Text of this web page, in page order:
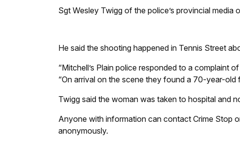
Sgt Wesley Twigg of the police’s provincial
He said the shooting happened in Tennis Street
“Mitchell’s Plain police responded to a complaint
“On arrival on the scene they found a 70-year-
Twigg said the woman was taken to hospital and
Anyone with information can contact Crime Stop
anonymously.